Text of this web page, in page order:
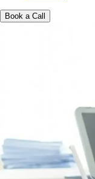
Book a Call